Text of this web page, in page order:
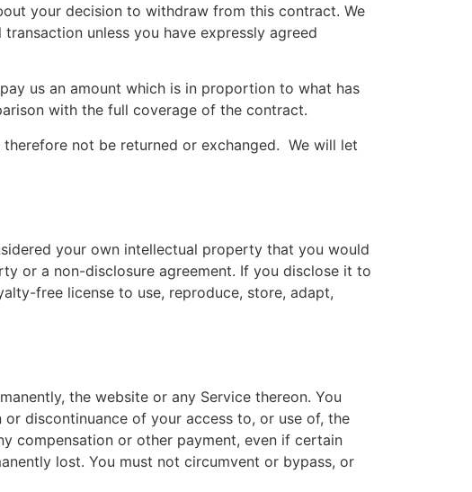
your decision to withdraw from this contract. We
unless you have expressly agreed
us an amount which is in proportion to what has
with the full coverage of the contract.
not be returned or exchanged. We will let
your own intellectual property that you would
or a non-disclosure agreement. If you disclose it to
free license to use, reproduce, store, adapt,
the website or any Service thereon. You
discontinuance of your access to, or use of, the
compensation or other payment, even if certain
lost. You must not circumvent or bypass, or